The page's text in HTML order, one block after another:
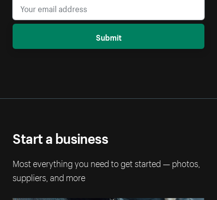
Submit
Start a business
Most everything you need to get started — photos,
suppliers, and more